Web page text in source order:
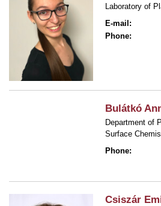
Laboratory of
E-mail:
Phone:
Bulátkó
Department of
Surface
Phone:
Csiszár